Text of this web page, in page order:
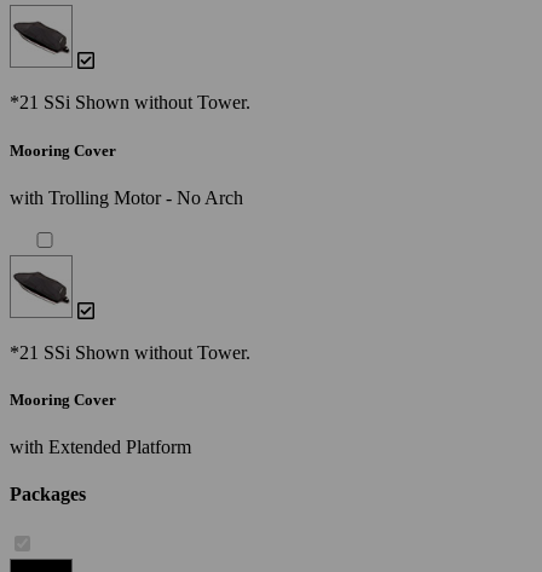
*21 SSi Shown without Tower.
Mooring Cover
with Trolling Motor - No Arch
*21 SSi Shown without Tower.
Mooring Cover
with Extended Platform
Packages